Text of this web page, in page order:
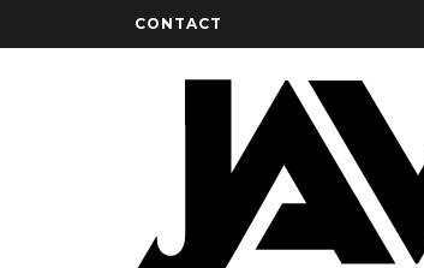
CONTACT